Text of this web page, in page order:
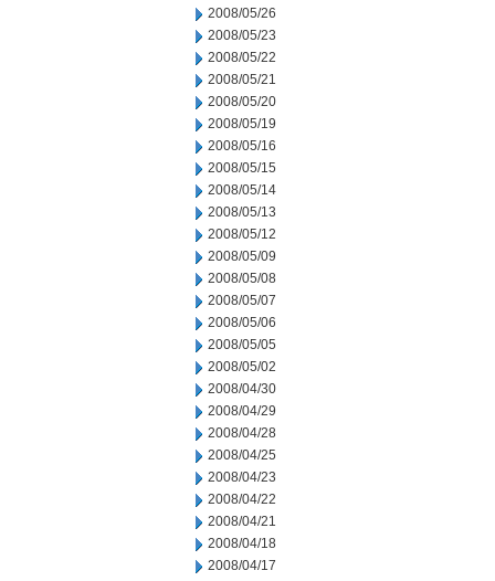
2008/05/26
2008/05/23
2008/05/22
2008/05/21
2008/05/20
2008/05/19
2008/05/16
2008/05/15
2008/05/14
2008/05/13
2008/05/12
2008/05/09
2008/05/08
2008/05/07
2008/05/06
2008/05/05
2008/05/02
2008/04/30
2008/04/29
2008/04/28
2008/04/25
2008/04/23
2008/04/22
2008/04/21
2008/04/18
2008/04/17